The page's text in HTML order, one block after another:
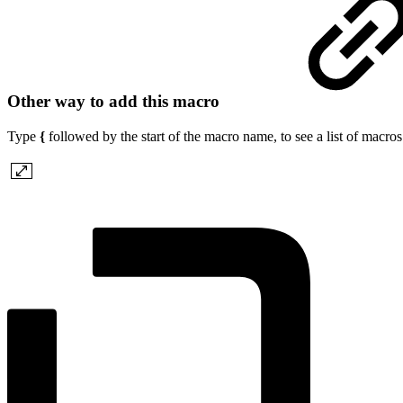
Other way to add this macro
Type { followed by the start of the macro name, to see a list of